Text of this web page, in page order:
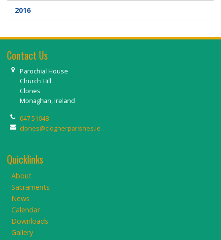
2016
Contact Us
Parochial House
Church Hill
Clones
Monaghan, Ireland
047 51048
clones@clogherparishes.ie
Quicklinks
About
Sacraments
News
Calendar
Downloads
Gallery